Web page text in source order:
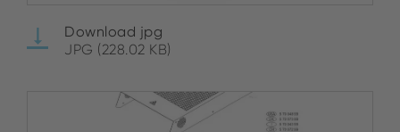
Download jpg
JPG (228.02 KB)